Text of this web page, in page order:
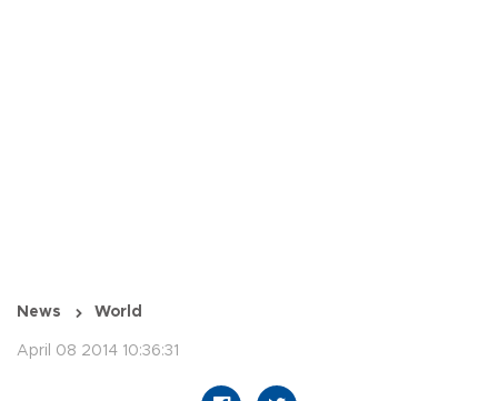
News World
April 08 2014 10:36:31